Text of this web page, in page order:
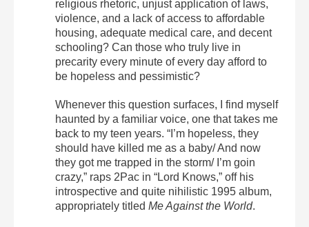
religious rhetoric, unjust application of laws,
violence, and a lack of access to affordable
housing, adequate medical care, and decent
schooling? Can those who truly live in
precarity every minute of every day afford to
be hopeless and pessimistic?
Whenever this question surfaces, I find myself
haunted by a familiar voice, one that takes me
back to my teen years. “I’m hopeless, they
should have killed me as a baby/ And now
they got me trapped in the storm/ I’m goin
crazy,” raps 2Pac in “Lord Knows,” off his
introspective and quite nihilistic 1995 album,
appropriately titled Me Against the World.